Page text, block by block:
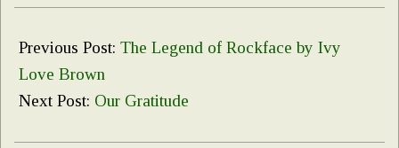
11-
24
Previous Post: The Legend of Rockface by Ivy
Love Brown
Next Post: Our Gratitude